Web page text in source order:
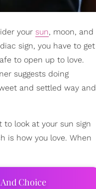
your sun, moon, and
sign, you have to get
to open up to love.
suggests doing
and settled way and
look at your sun sign
is how you love. When
Choice